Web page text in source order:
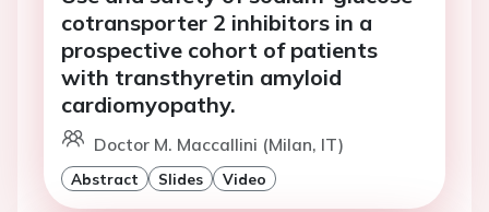
cotransporter 2 inhibitors in a
prospective cohort of patients
with transthyretin amyloid
cardiomyopathy.
Doctor M. Maccallini (Milan, IT)
Abstract Slides Video